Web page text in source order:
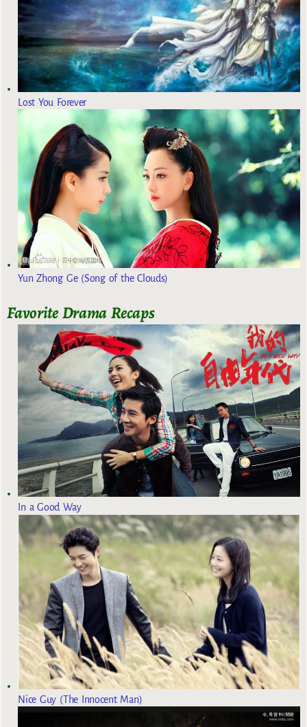
Lost You Forever
Yun Zhong Ge (Song of the Clouds)
Favorite Drama Recaps
In a Good Way
Nice Guy (The Innocent Man)